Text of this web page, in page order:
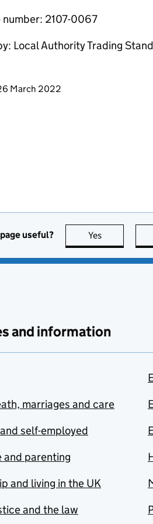
number: 2107-0067
Local Authority Trading
to this page
March 2022
useful? Yes this page is
and information
marriages and care
self-employed
and parenting
and living in the UK
and the law